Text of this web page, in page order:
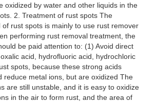
oxidized by water and other liquids in the
2. Treatment of rust spots The
rust spots is mainly to use rust remover
performing rust removal treatment, the
be paid attention to: (1) Avoid direct
acid, hydrofluoric acid, hydrochloric
spots, because these strong acids
reduce metal ions, but are oxidized The
are still unstable, and it is easy to oxidize
in the air to form rust, and the area of